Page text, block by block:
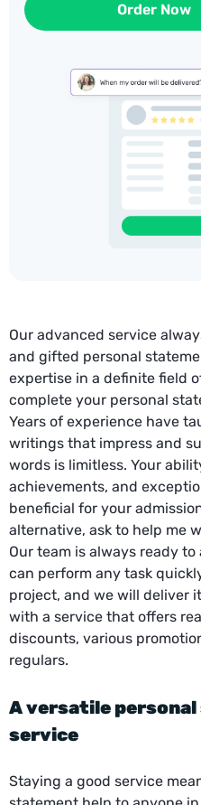
Order Now
Our advanced service
and gifted personal
expertise in a definite field
complete your personal
Years of experience have
writings that impress and
words is limitless. Your
achievements, and
beneficial for your
alternative, ask to help me
Our team is always ready
can perform any task
project, and we will deliver
with a service that offers
discounts, various
regulars.
A versatile
service
Staying a good service